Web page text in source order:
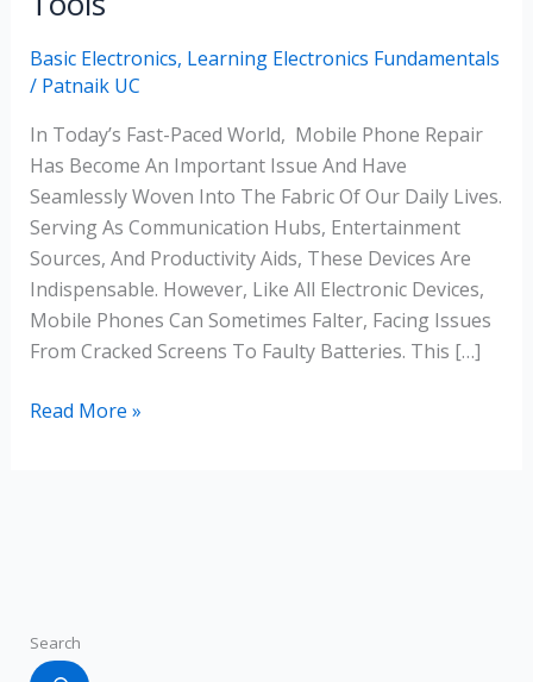
Basic Electronics, Learning Electronics Fundamentals
/ Patnaik UC
In Today’s Fast-Paced World, Mobile Phone Repair
Has Become An Important Issue And Have
Seamlessly Woven Into The Fabric Of Our Daily Lives.
Serving As Communication Hubs, Entertainment
Sources, And Productivity Aids, These Devices Are
Indispensable. However, Like All Electronic Devices,
Mobile Phones Can Sometimes Falter, Facing Issues
From Cracked Screens To Faulty Batteries. This […]
Read More »
Search